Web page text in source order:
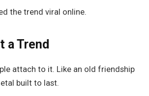
the trend viral online.
a Trend
attach to it. Like an old friendship
built to last.